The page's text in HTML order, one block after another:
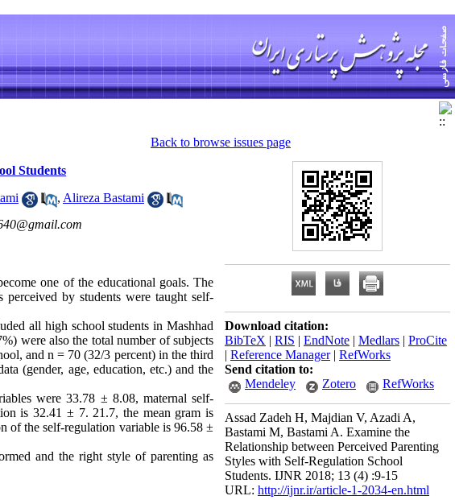
Back to browse issues page
Students
, Alireza Bastami
one of the educational goals. The
perceived by students were taught self-
all high school students in Mashhad
were also the total number of subjects
and n = 70 (32/3 percent) in the third
(gender, age, education, etc.) and the
were 33.78 ± 8.08, maternal self-
is 32.41 ± 7. 21.7, the mean gram is
of the self-regulation variable is 96.58 ±
and the right style of parenting as
Download citation:
BibTeX | RIS | EndNote | Medlars | ProCite
| Reference Manager| RefWorks
Send citation to:
Mendeley
Zotero RefWorks
Assad Zadeh H, Majdian V, Azadi A,
Bastami M, Bastami A. Examine the
Relationship between Perceived Parenting
Styles with Self-Regulation School
Students. IJNR 2018; 13 (4) :9-15
URL: http://ijnr.ir/article-1-2034-en.html